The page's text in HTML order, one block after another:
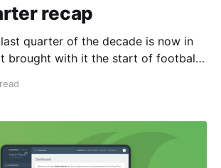
recap
quarter of the decade is now in
brought with it the start of football